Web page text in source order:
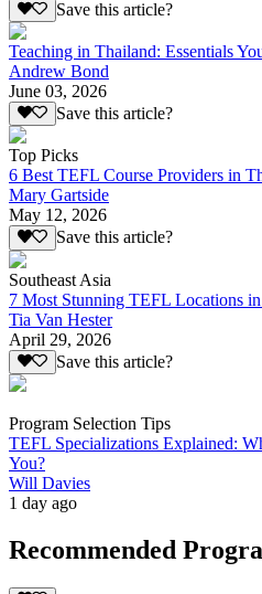
Save this article?
Teaching in Thailand: Essentials
Andrew Bond
June 03, 2026
Save this article?
Top Picks
6 Best TEFL Course Providers in
Mary Gartside
May 12, 2026
Save this article?
Southeast Asia
7 Most Stunning TEFL Locations
Tia Van Hester
April 29, 2026
Save this article?
Program Selection Tips
TEFL Specializations Explained:
You?
Will Davies
1 day ago
Recommended